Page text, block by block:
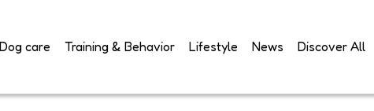
Dog care Training & Behavior Lifestyle News Discover All